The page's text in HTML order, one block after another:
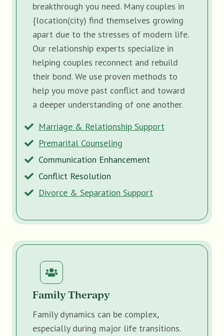
breakthrough you need. Many couples in
{location(city) find themselves growing
apart due to the stresses of modern life.
Our relationship experts specialize in
helping couples reconnect and rebuild
their bond. We use proven methods to
help you move past conflict and toward
a deeper understanding of one another.
Marriage & Relationship Support
Premarital Counseling
Communication Enhancement
Conflict Resolution
Divorce & Separation Support
Family Therapy
Family dynamics can be complex,
especially during major life transitions.